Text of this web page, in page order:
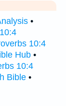
•
10:4
Hub •
10:4
Bible •